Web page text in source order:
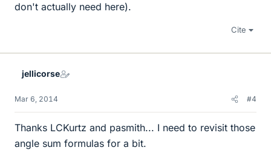
don't actually need here).
Cite
jellicorse
Mar 6, 2014 #4
Thanks LCKurtz and pasmith... I need to revisit those
angle sum formulas for a bit.